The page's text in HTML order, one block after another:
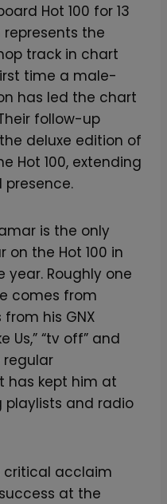
Hot 100 for 13
represents the
track in chart
time a male-
has led the chart
follow-up
the deluxe edition of
Hot 100, extending
presence.
is the only
on the Hot 100 in
year. Roughly one
comes from
from his GNX
Us,” “tv off” and
regular
has kept him at
and radio
critical acclaim
at the